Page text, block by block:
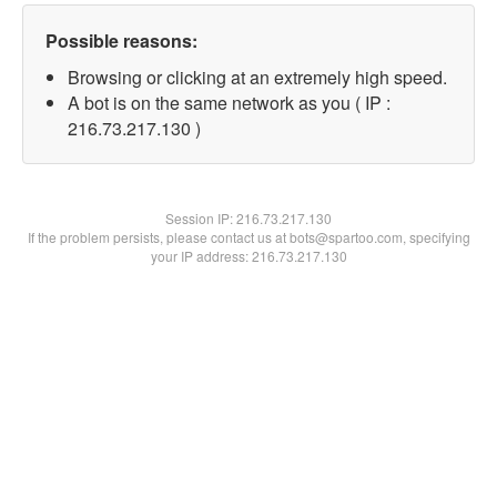
Possible reasons:
Browsing or clicking at an extremely high speed.
A bot is on the same network as you ( IP :
216.73.217.130 )
Session IP:216.73.217.130
If the problem persists, please contact us at bots@spartoo.com, specifying
your IP address: 216.73.217.130